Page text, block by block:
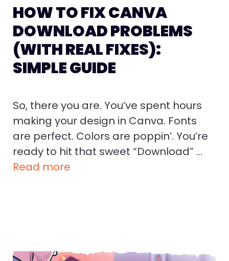
HOW TO FIX CANVA
DOWNLOAD PROBLEMS
(WITH REAL FIXES):
SIMPLE GUIDE
So, there you are. You’ve spent hours
making your design in Canva. Fonts
are perfect. Colors are poppin’. You’re
ready to hit that sweet “Download” …
Read more